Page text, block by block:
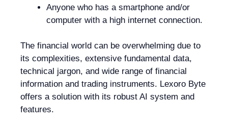
Anyone who has a smartphone and/or
computer with a high internet connection.
The financial world can be overwhelming due to
its complexities, extensive fundamental data,
technical jargon, and wide range of financial
information and trading instruments. Lexoro Byte
offers a solution with its robust AI system and
features.